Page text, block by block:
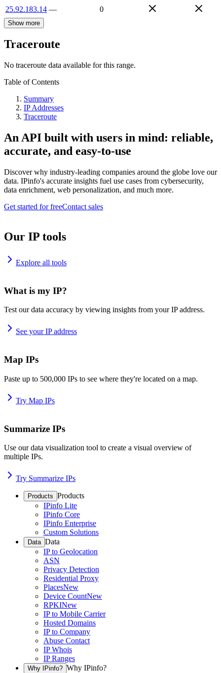
25.92.183.14 — 0
Show more
Traceroute
No traceroute data available for this range.
Table of Contents
Summary
IP Addresses
Traceroute
An API built with users in mind: reliable,
accurate, and easy-to-use
Discover why industry-leading companies around the globe love our
data. IPinfo's accurate insights fuel use cases from cybersecurity,
data enrichment, web personalization, and much more.
Get started for freeContact sales
Our IP tools
Explore all tools
What is my IP?
Test our data accuracy by viewing insights from your IP address.
See your IP address
Map IPs
Paste up to 500,000 IPs to see where they're located on a map.
Try Map IPs
Summarize IPs
Use our data visualization tool to create a visual overview of
multiple IPs.
Try Summarize IPs
Products Products
IPinfo Lite
IPinfo Core
IPinfo Enterprise
Custom Solutions
Data Data
IP to Geolocation
ASN
Privacy Detection
Residential Proxy
PlacesNew
Device CountNew
RPKINew
IP to Mobile Carrier
Hosted Domains
IP to Company
Abuse Contact
IP Whois
IP Ranges
Why IPinfo? Why IPinfo?